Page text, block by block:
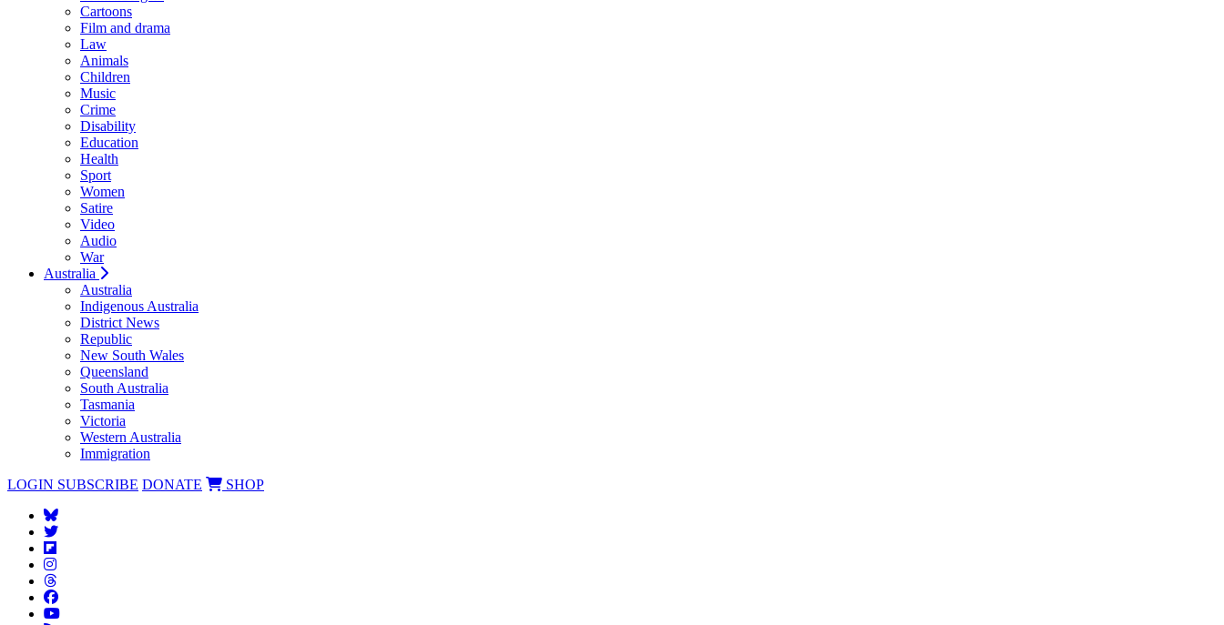
Cartoons
Film and drama
Law
Animals
Children
Music
Crime
Disability
Education
Health
Sport
Women
Satire
Video
Audio
War
Australia
Australia
Indigenous Australia
District News
Republic
New South Wales
Queensland
South Australia
Tasmania
Victoria
Western Australia
Immigration
LOGIN SUBSCRIBE DONATE SHOP